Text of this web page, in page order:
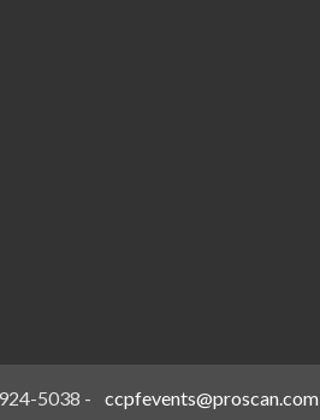
5038 - ccpfevents@proscan.com